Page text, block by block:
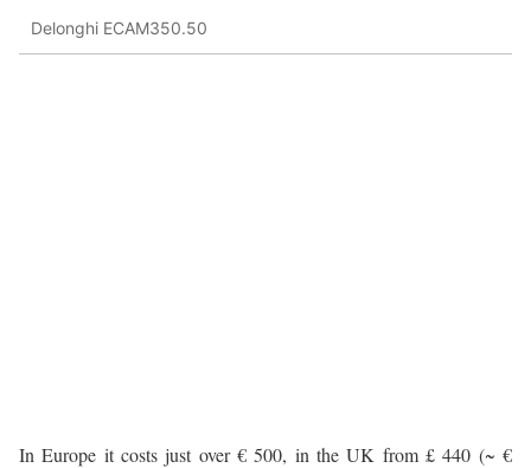
Delonghi ECAM350.50
In Europe it costs just over € 500, in the UK from £ 440 (~ €